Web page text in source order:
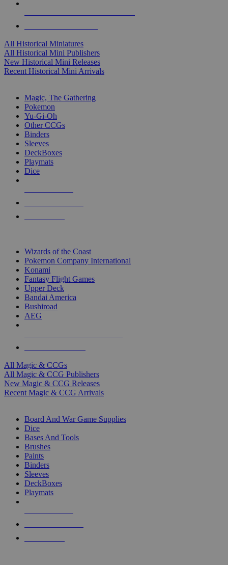
All Historical Miniatures
All Historical Mini Publishers
New Historical Mini Releases
Recent Historical Mini Arrivals
Magic, The Gathering
Pokemon
Yu-Gi-Oh
Other CCGs
Binders
Sleeves
DeckBoxes
Playmats
Dice
Wizards of the Coast
Pokemon Company International
Konami
Fantasy Flight Games
Upper Deck
Bandai America
Bushiroad
AEG
All Magic & CCGs
All Magic & CCG Publishers
New Magic & CCG Releases
Recent Magic & CCG Arrivals
Board And War Game Supplies
Dice
Bases And Tools
Brushes
Paints
Binders
Sleeves
DeckBoxes
Playmats